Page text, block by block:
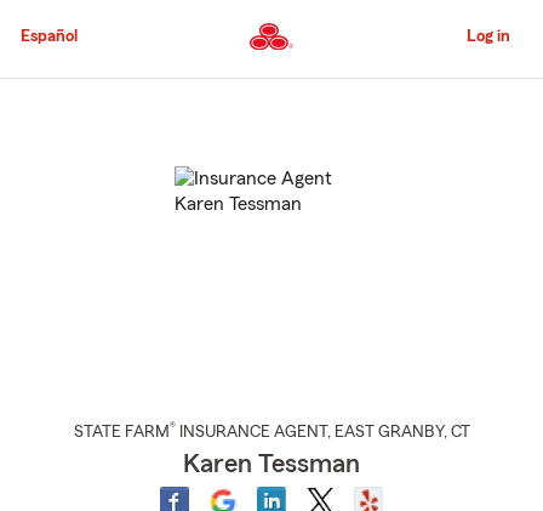
to
Content
Español Log in
STATE FARM® INSURANCE AGENT , EAST GRANBY, CT
Karen Tessman